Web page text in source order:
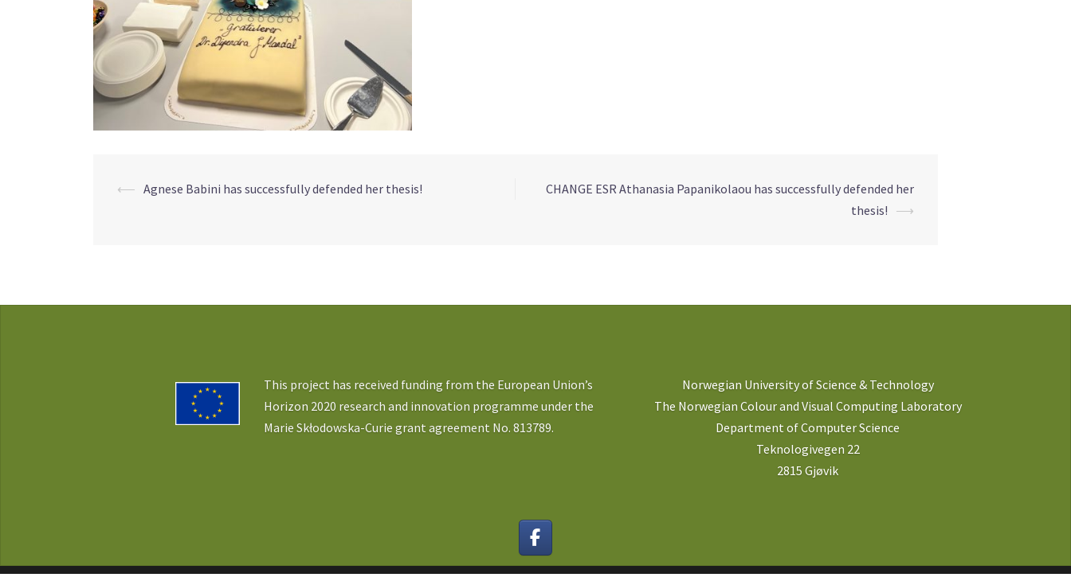
Post
⟵ Agnese Babini has successfully defended her thesis!
CHANGE ESR Athanasia Papanikolaou has successfully defended her
thesis! ⟶
This project has received funding from the European Union’s
Horizon 2020 research and innovation programme under the
Marie Skłodowska-Curie grant agreement No. 813789.
Norwegian University of Science & Technology
The Norwegian Colour and Visual Computing Laboratory
Department of Computer Science
Teknologivegen 22
2815 Gjøvik